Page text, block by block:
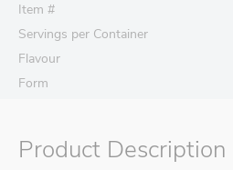
Item #
Servings per Container
Flavour
Form
Product Description